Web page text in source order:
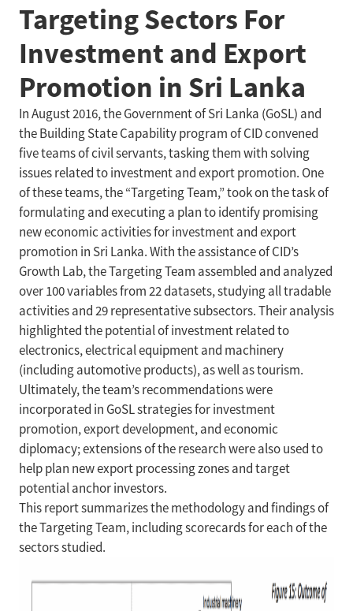
Targeting Sectors For
Investment and Export
Promotion in Sri Lanka
In August 2016, the Government of Sri Lanka (GoSL) and
the Building State Capability program of CID convened
five teams of civil servants, tasking them with solving
issues related to investment and export promotion. One
of these teams, the “Targeting Team,” took on the task of
formulating and executing a plan to identify promising
new economic activities for investment and export
promotion in Sri Lanka. With the assistance of CID’s
Growth Lab, the Targeting Team assembled and analyzed
over 100 variables from 22 datasets, studying all tradable
activities and 29 representative subsectors. Their analysis
highlighted the potential of investment related to
electronics, electrical equipment and machinery
(including automotive products), as well as tourism.
Ultimately, the team’s recommendations were
incorporated in GoSL strategies for investment
promotion, export development, and economic
diplomacy; extensions of the research were also used to
help plan new export processing zones and target
potential anchor investors.
This report summarizes the methodology and findings of
the Targeting Team, including scorecards for each of the
sectors studied.